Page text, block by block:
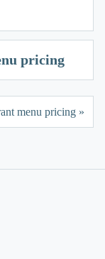
pricing
menu pricing »